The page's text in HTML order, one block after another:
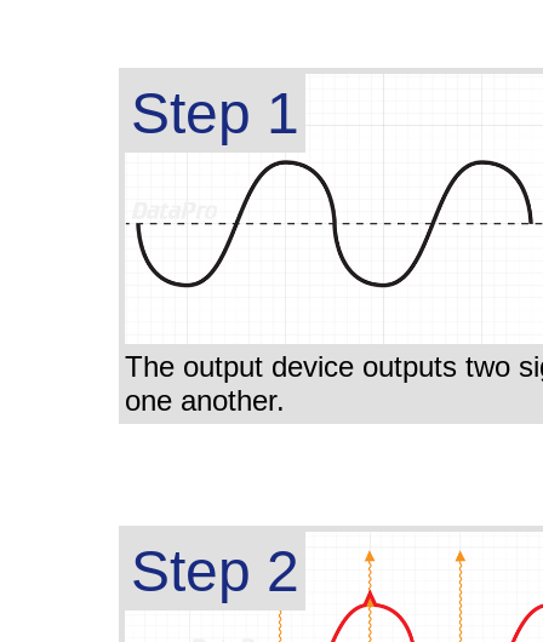
Step 1
The output device outputs two
one another.
Step 2